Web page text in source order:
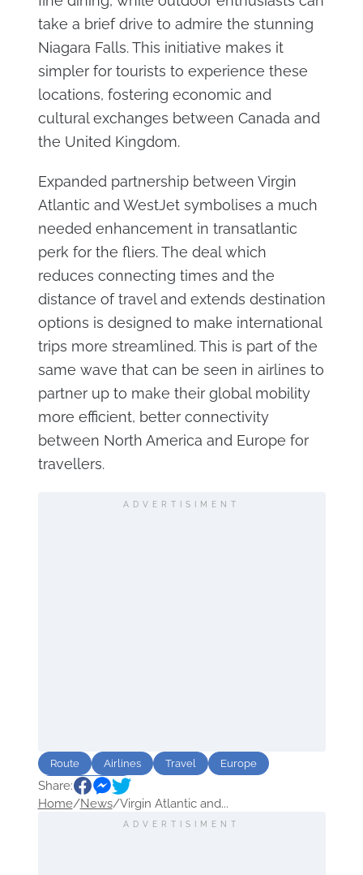
take a brief drive to admire the stunning
Niagara Falls. This initiative makes it
simpler for tourists to experience these
locations, fostering economic and
cultural exchanges between Canada and
the United Kingdom.
Expanded partnership between Virgin
Atlantic and WestJet symbolises a much
needed enhancement in transatlantic
perk for the fliers. The deal which
reduces connecting times and the
distance of travel and extends destination
options is designed to make international
trips more streamlined. This is part of the
same wave that can be seen in airlines to
partner up to make their global mobility
more efficient, better connectivity
between North America and Europe for
travellers.
ADVERTISIMENT
Route Airlines Travel
Europe
North America
Share:
Home/News/Virgin Atlantic and...
ADVERTISIMENT